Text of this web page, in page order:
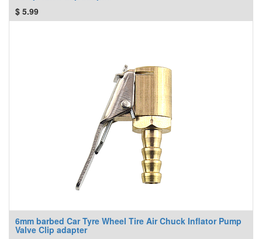
$ 5.99
6mm barbed Car Tyre Wheel Tire Air Chuck Inflator Pump
Valve Clip adapter